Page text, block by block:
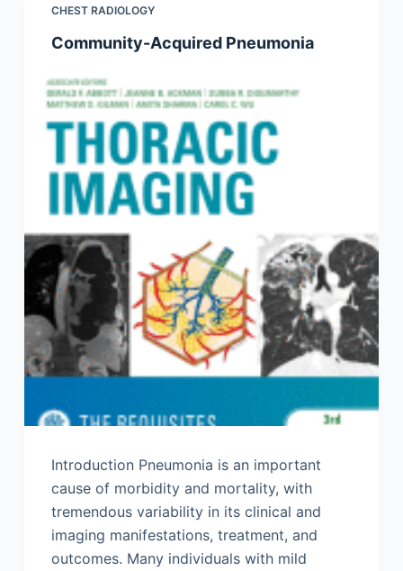
CHEST RADIOLOGY
Community-Acquired Pneumonia
Introduction Pneumonia is an important
cause of morbidity and mortality, with
tremendous variability in its clinical and
imaging manifestations, treatment, and
outcomes. Many individuals with mild